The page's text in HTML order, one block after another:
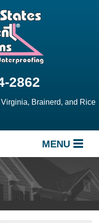
2862
Brainerd, and Rice
MENU